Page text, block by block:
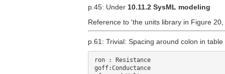
p.45: Under 10.11.2 SysML modeling
Reference to 'the units library in Figure
p.61: Trivial: Spacing around colon in
ron : Resistance
goff:Conductance